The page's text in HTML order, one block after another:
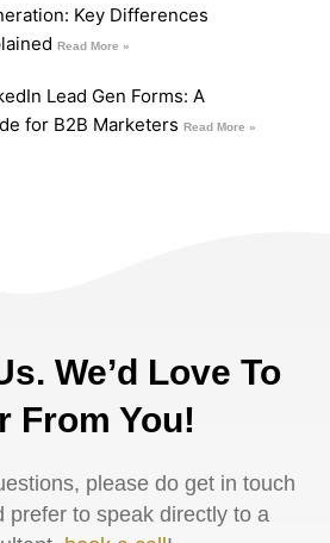
Key Differences
Read More »
Lead Gen Forms: A
for B2B Marketers Read More »
We’d Love To
From You!
please do get in touch
prefer to speak directly to a